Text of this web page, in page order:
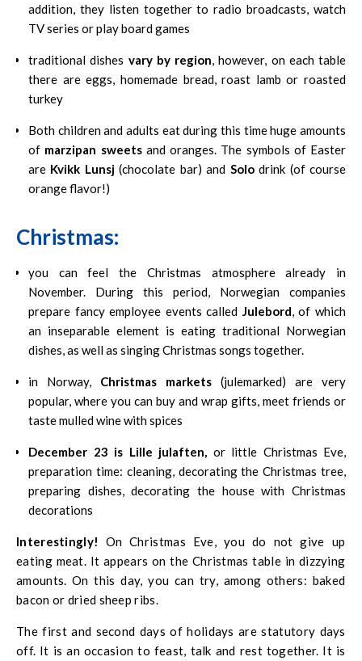
addition, they listen together to radio broadcasts, watch
TV series or play board games
traditional dishes vary by region, however, on each table
there are eggs, homemade bread, roast lamb or roasted
turkey
Both children and adults eat during this time huge amounts
of marzipan sweetsand oranges. The symbols of Easter
are Kvikk Lunsj(chocolate bar) and Solodrink (of course
orange flavor!)
Christmas:
you can feel the Christmas atmosphere already in
November. During this period, Norwegian companies
prepare fancy employee events called Julebord, of which
an inseparable element is eating traditional Norwegian
dishes, as well as singing Christmas songs together.
in Norway, Christmas markets (julemarked) are very
popular, where you can buy and wrap gifts, meet friends or
taste mulled wine with spices
December 23 is Lille julaften, or little Christmas Eve,
preparation time: cleaning, decorating the Christmas tree,
preparing dishes, decorating the house with Christmas
decorations
Interestingly! On Christmas Eve, you do not give up
eating meat. It appears on the Christmas table in dizzying
amounts. On this day, you can try, among others: baked
bacon or dried sheep ribs.
The first and second days of holidays are statutory days
off. It is an occasion to feast, talk and rest together. It is